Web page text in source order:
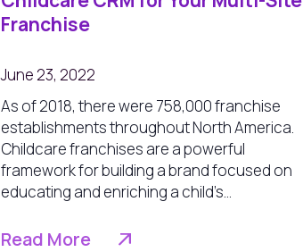
Franchise
June 23, 2022
As of 2018, there were 758,000 franchise
establishments throughout North America.
Childcare franchises are a powerful
framework for building a brand focused on
educating and enriching a child’s...
Read More